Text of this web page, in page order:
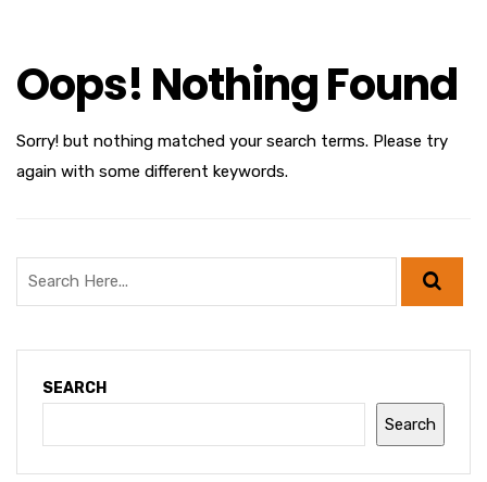
Oops! Nothing Found
Sorry! but nothing matched your search terms. Please try
again with some different keywords.
SEARCH
Search